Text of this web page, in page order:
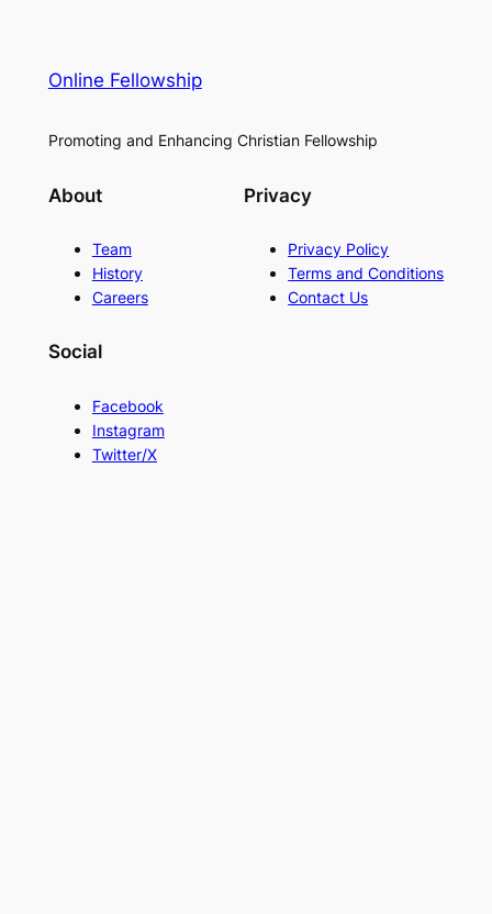
Online Fellowship
Promoting and Enhancing Christian Fellowship
About
Team
History
Careers
Privacy
Privacy Policy
Terms and Conditions
Contact Us
Social
Facebook
Instagram
Twitter/X